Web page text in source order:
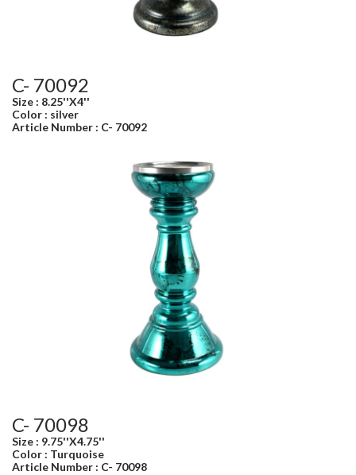
C- 70092
Size : 8.25''X4''
Color : silver
Article Number : C- 70092
C- 70098
Size : 9.75''X4.75''
Color : Turquoise
Article Number : C- 70098